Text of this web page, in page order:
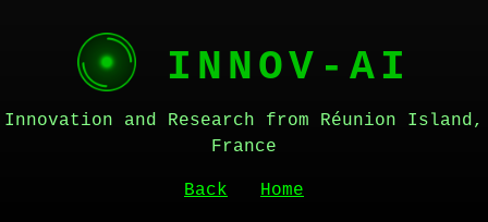
INNOV-AI
Innovation and Research from Réunion Island,
France
Back Home